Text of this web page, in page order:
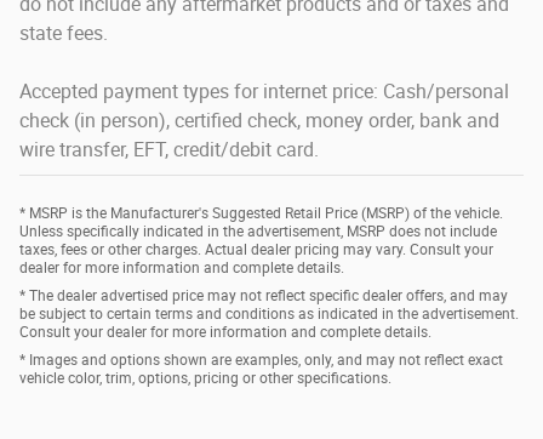
state fees.
Accepted payment types for internet price: Cash/personal
check (in person), certified check, money order, bank and
wire transfer, EFT, credit/debit card.
* MSRP is the Manufacturer's Suggested Retail Price (MSRP) of the vehicle.
Unless specifically indicated in the advertisement, MSRP does not include
taxes, fees or other charges. Actual dealer pricing may vary. Consult your
dealer for more information and complete details.
* The dealer advertised price may not reflect specific dealer offers, and may
be subject to certain terms and conditions as indicated in the advertisement.
Consult your dealer for more information and complete details.
* Images and options shown are examples, only, and may not reflect exact
vehicle color, trim, options, pricing or other specifications.